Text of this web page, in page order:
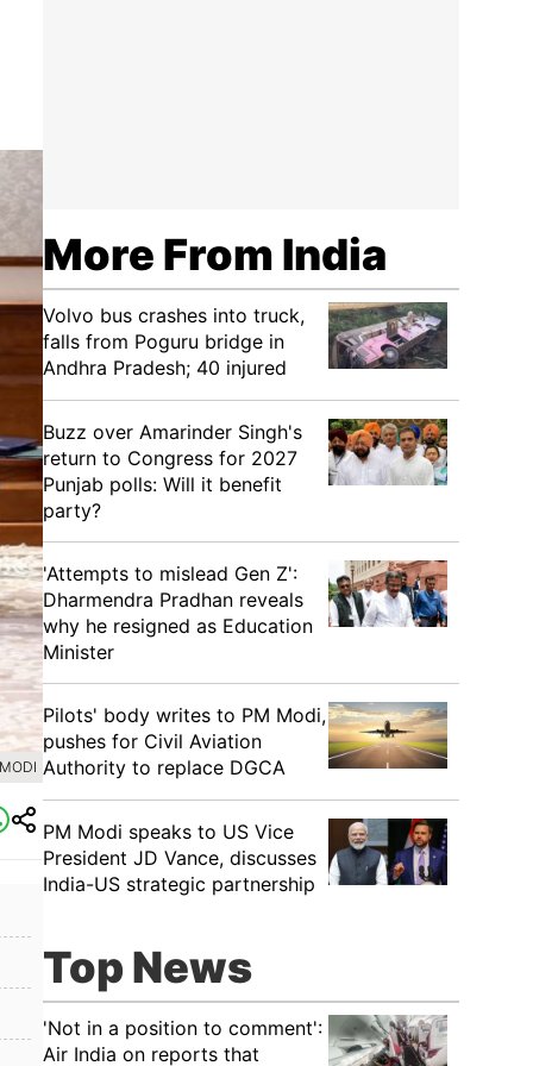
More From India
Volvo bus crashes into truck,
falls from Poguru bridge in
Andhra Pradesh; 40 injured
Buzz over Amarinder Singh's
return to Congress for 2027
Punjab polls: Will it benefit
party?
'Attempts to mislead Gen Z':
Dharmendra Pradhan reveals
why he resigned as Education
Minister
Pilots' body writes to PM Modi,
pushes for Civil Aviation
Authority to replace DGCA
PM Modi speaks to US Vice
President JD Vance, discusses
India-US strategic partnership
Top News
'Not in a position to comment':
Air India on reports that